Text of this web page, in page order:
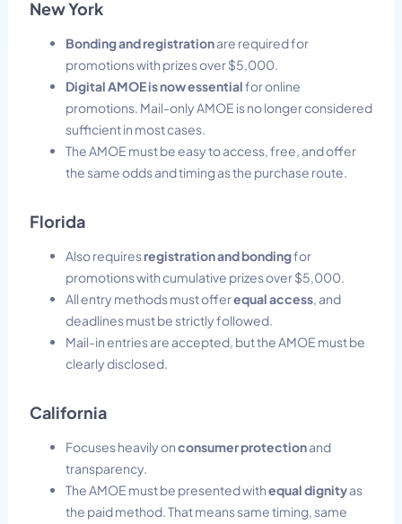
New York
Bonding and registrationare required for
promotions with prizes over $5,000.
Digital AMOE is now essentialfor online
promotions. Mail-only AMOE is no longer considered
sufficient in most cases.
The AMOE must be easy to access, free, and offer
the same odds and timing as the purchase route.
Florida
Also requiresregistration and bondingfor
promotions with cumulative prizes over $5,000.
All entry methods must offerequal access, and
deadlines must be strictly followed.
Mail-in entries are accepted, but the AMOE must be
clearly disclosed.
California
Focuses heavily onconsumer protectionand
transparency.
The AMOE must be presented withequal dignityas
the paid method. That means same timing, same